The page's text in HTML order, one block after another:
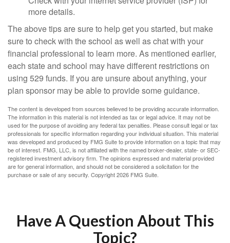
more details.
The above tips are sure to help get you started, but make
sure to check with the school as well as chat with your
financial professional to learn more. As mentioned earlier,
each state and school may have different restrictions on
using 529 funds. If you are unsure about anything, your
plan sponsor may be able to provide some guidance.
The content is developed from sources believed to be providing accurate information.
The information in this material is not intended as tax or legal advice. It may not be
used for the purpose of avoiding any federal tax penalties. Please consult legal or tax
professionals for specific information regarding your individual situation. This material
was developed and produced by FMG Suite to provide information on a topic that may
be of interest. FMG, LLC, is not affiliated with the named broker-dealer, state- or SEC-
registered investment advisory firm. The opinions expressed and material provided
are for general information, and should not be considered a solicitation for the
purchase or sale of any security. Copyright2026 FMG Suite.
Have A Question About This
Topic?